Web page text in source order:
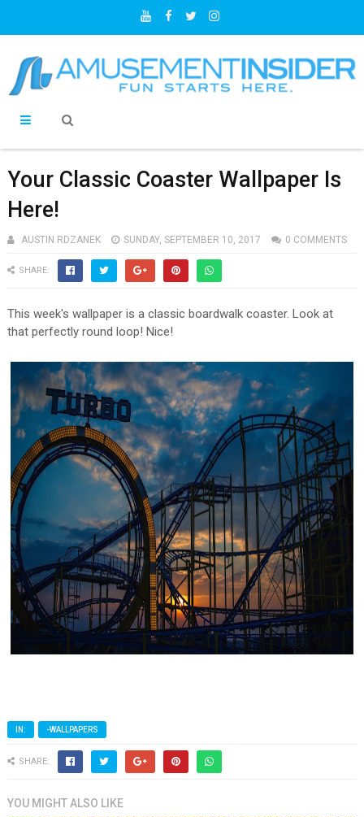
Your Classic Coaster Wallpaper Is
Here!
AUSTIN RDZANEK SUNDAY, SEPTEMBER 10, 2017 0 COMMENTS
SHARE:
This week's wallpaper is a classic boardwalk coaster. Look at
that perfectly round loop! Nice!
IN: -WALLPAPERS
SHARE:
YOU MIGHT ALSO LIKE